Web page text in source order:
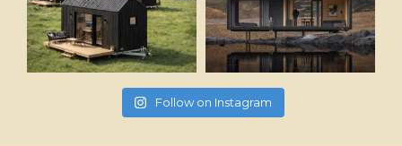
Follow on Instagram